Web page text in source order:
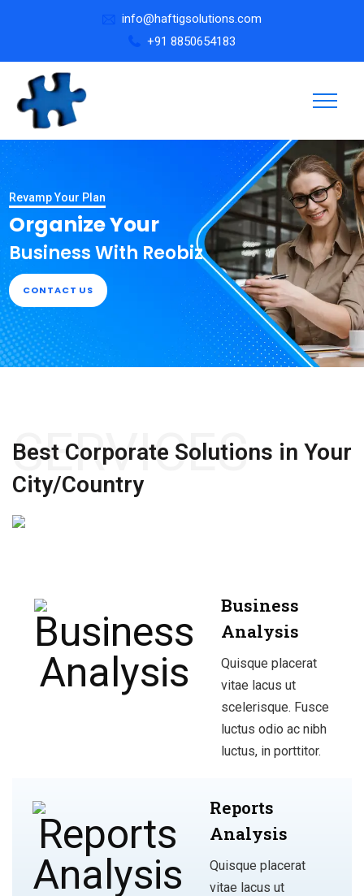
info@haftigsolutions.com
+91 8850654183
Organize Your
CONTACT US
Business With Reobiz
Revamp Your Plan
SERVICES
Best Corporate Solutions in Your
City/Country
Business
Analysis
Quisque placerat
vitae lacus ut
scelerisque. Fusce
luctus odio ac nibh
luctus, in porttitor.
Reports
Analysis
Quisque placerat
vitae lacus ut